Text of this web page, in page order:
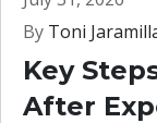
By Toni
Key
After